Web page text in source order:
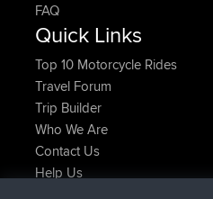
FAQ
Quick Links
Top 10 Motorcycle Rides
Travel Forum
Trip Builder
Who We Are
Contact Us
Help Us